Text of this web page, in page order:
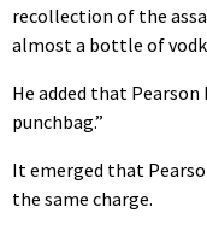
recollection of the
almost a bottle of
He added that
punchbag.”
It emerged that
the same charge.